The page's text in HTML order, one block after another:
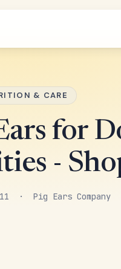
& CARE
for
-
· Pig Ears Company